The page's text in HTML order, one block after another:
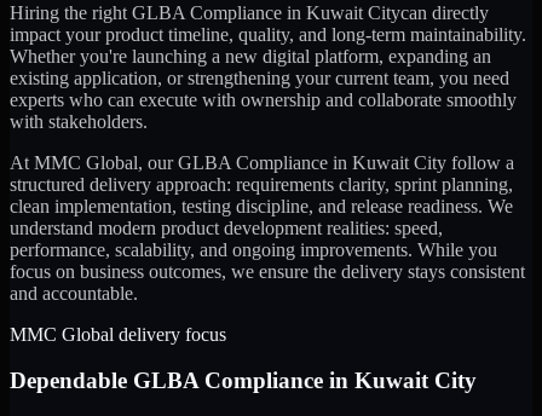
Hiring the right GLBA Compliance in Kuwait Citycan directly
impact your product timeline, quality, and long-term maintainability.
Whether you're launching a new digital platform, expanding an
existing application, or strengthening your current team, you need
experts who can execute with ownership and collaborate smoothly
with stakeholders.
At MMC Global, ourGLBA Compliance in Kuwait City follow a
structured delivery approach: requirements clarity, sprint planning,
clean implementation, testing discipline, and release readiness. We
understand modern product development realities: speed,
performance, scalability, and ongoing improvements. While you
focus on business outcomes, we ensure the delivery stays consistent
and accountable.
MMC Global delivery focus
Dependable GLBA Compliance in Kuwait City